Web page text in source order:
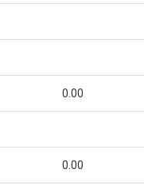
0.00
0.00